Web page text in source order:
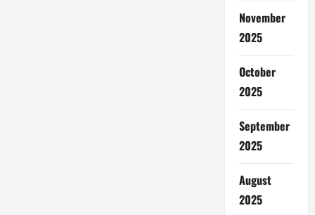
November
2025
October
2025
September
2025
August
2025